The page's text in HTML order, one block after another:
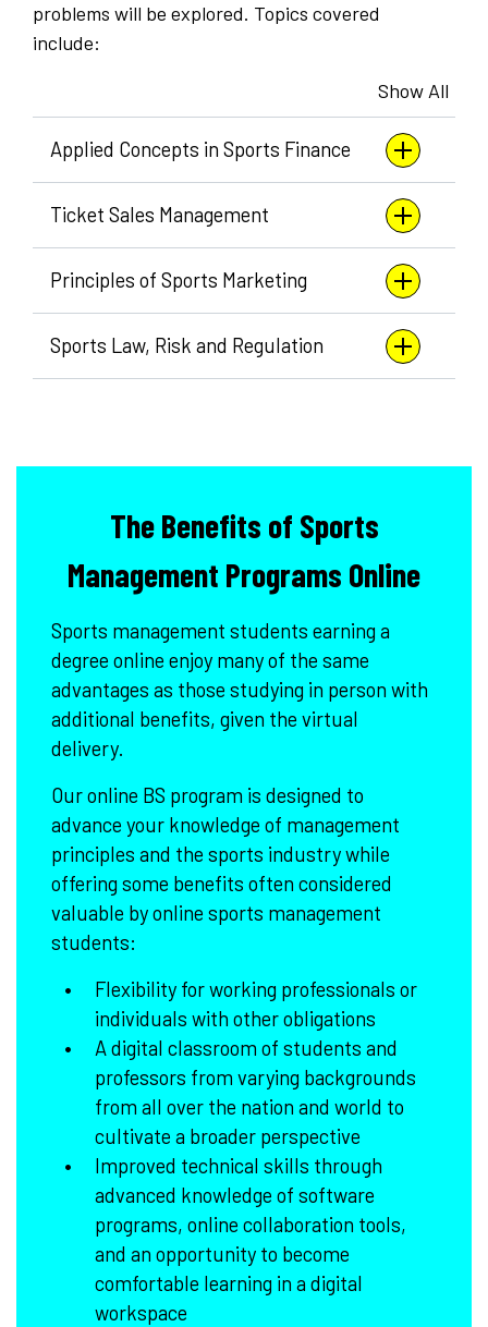
problems will be explored. Topics covered
include:
Show All
Applied Concepts in Sports Finance
Ticket Sales Management
Principles of Sports Marketing
Sports Law, Risk and Regulation
The Benefits of Sports
Management Programs Online
Sports management students earning a
degree online enjoy many of the same
advantages as those studying in person with
additional benefits, given the virtual
delivery.
Our online BS program is designed to
advance your knowledge of management
principles and the sports industry while
offering some benefits often considered
valuable by online sports management
students:
Flexibility for working professionals or
individuals with other obligations
A digital classroom of students and
professors from varying backgrounds
from all over the nation and world to
cultivate a broader perspective
Improved technical skills through
advanced knowledge of software
programs, online collaboration tools,
and an opportunity to become
comfortable learning in a digital
workspace